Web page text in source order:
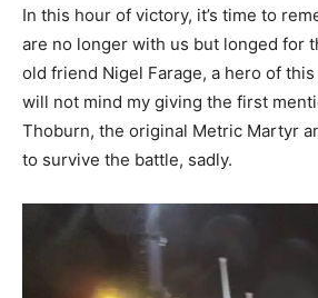
In this hour of victory, it’s time to
are no longer with us but longed for
old friend Nigel Farage, a hero of
will not mind my giving the first
Thoburn, the original Metric Martyr
to survive the battle, sadly.